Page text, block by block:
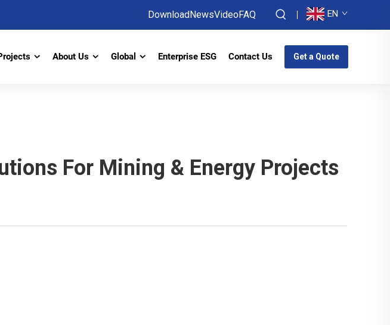
DownloadNewsVideoFAQ EN
About Us Global Enterprise ESG Contact Us Get a Quote
For Mining & Energy Projects